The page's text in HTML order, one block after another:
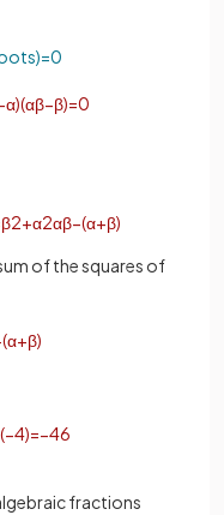
)=0
α)(αβ−β)=0
β2+α2αβ−(α+β)
of the squares of
(α+β)
(−4)=−46
fractions